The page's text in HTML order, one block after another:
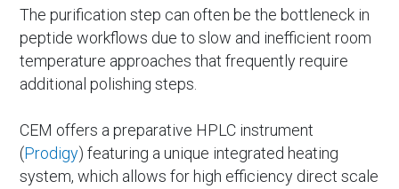
The purification step can often be the bottleneck in
peptide workflows due to slow and inefficient room
temperature approaches that frequently require
additional polishing steps.
CEM offers a preparative HPLC instrument
(Prodigy) featuring a unique integrated heating
system, which allows for high efficiency direct scale